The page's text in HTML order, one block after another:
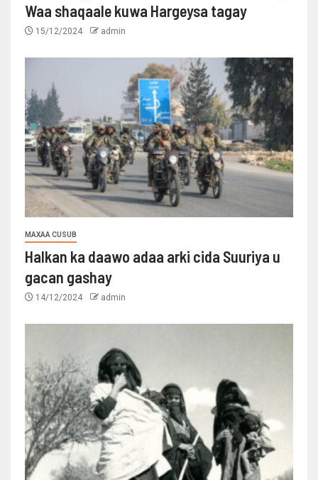
Waa shaqaale kuwa Hargeysa tagay
15/12/2024 admin
MAXAA CUSUB
Halkan ka daawo adaa arki cida Suuriya u
gacan gashay
14/12/2024 admin